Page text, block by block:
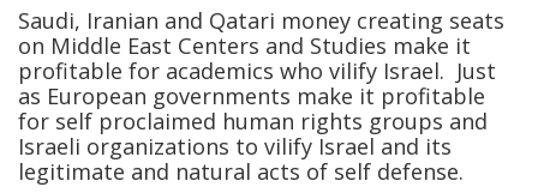
Saudi, Iranian and Qatari money creating seats
on Middle East Centers and Studies make it
profitable for academics who vilify Israel. Just
as European governments make it profitable
for self proclaimed human rights groups and
Israeli organizations to vilify Israel and its
legitimate and natural acts of self defense.